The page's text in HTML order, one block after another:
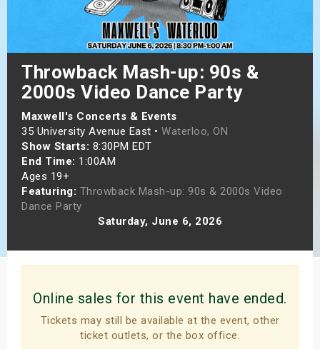
Throwback Mash-up: 90s &
2000s Video Dance Party
Maxwell's Concerts & Events
35 University Avenue East • Waterloo, ON
Show Starts: 8:30PM EDT
End Time: 1:00AM
Ages 19+
Featuring: Throwback Mash-up: 90s & 2000s Video
Dance Party
Saturday, June 6, 2026
Online sales for this event have ended.
Tickets may still be available at the event, other
ticket outlets, or the box office.
Weekend
Shows